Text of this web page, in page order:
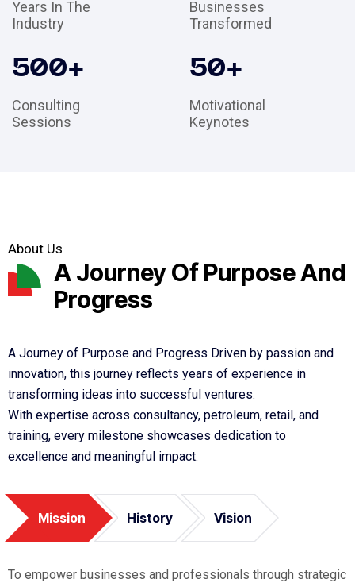
Years In The
Industry
Businesses
Transformed
500+
Consulting
Sessions
50+
Motivational
Keynotes
About Us
A Journey Of Purpose And
Progress
A Journey of Purpose and Progress Driven by passion and
innovation, this journey reflects years of experience in
transforming ideas into successful ventures.
With expertise across consultancy, petroleum, retail, and
training, every milestone showcases dedication to
excellence and meaningful impact.
Mission History Vision
To empower businesses and professionals through strategic